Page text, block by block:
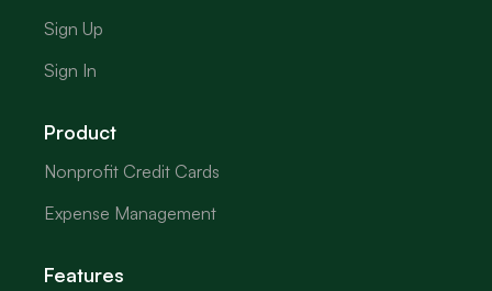
Sign Up
Sign In
Product
Nonprofit Credit Cards
Expense Management
Features